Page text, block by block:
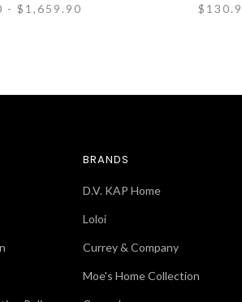
- $1,659.90
BRANDS
D.V. KAP Home
Loloi
Currey & Company
Moe's Home Collection